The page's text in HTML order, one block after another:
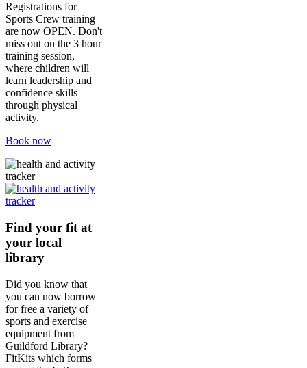
Registrations for
Sports Crew training
are now OPEN. Don't
miss out on the 3 hour
training session,
where children will
learn leadership and
confidence skills
through physical
activity.
Book now
Find your fit at
your local
library
Did you know that
you can now borrow
for free a variety of
sports and exercise
equipment from
Guildford Library?
FitKits which forms